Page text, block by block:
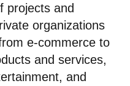
projects and
organizations
e-commerce to
and services,
and